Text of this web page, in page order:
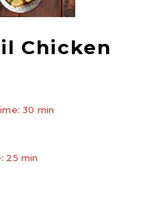
Chicken
30 min
25 min